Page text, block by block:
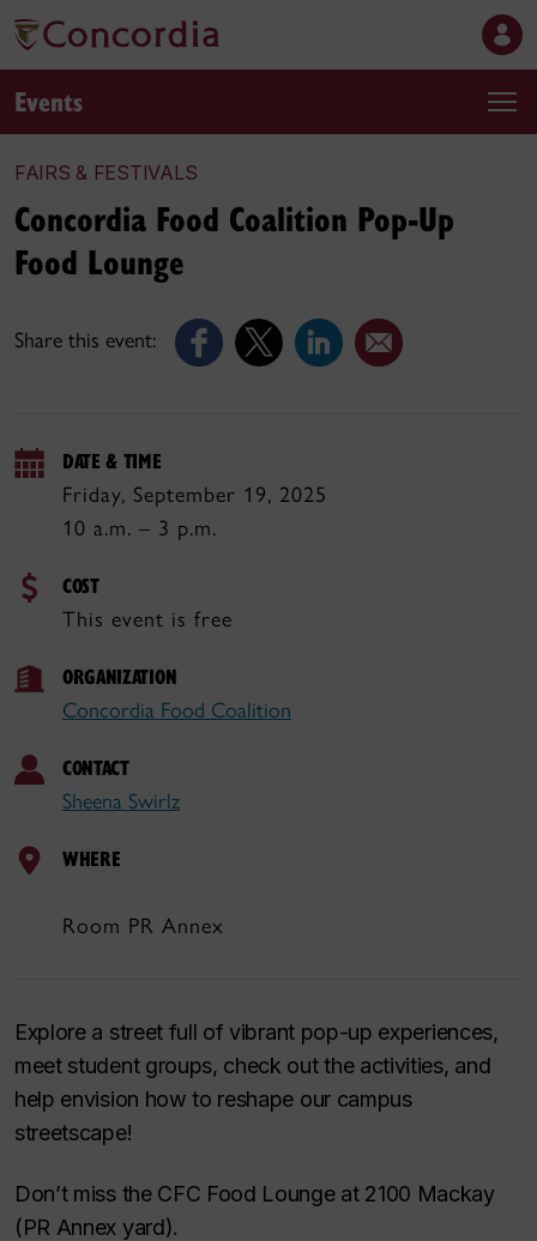
Events
FAIRS & FESTIVALS
Share this event:
Concordia Food Coalition Pop-Up
Food Lounge
DATE & TIME
Friday, September 19, 2025
10 a.m. – 3 p.m.
COST
This event is free
ORGANIZATION
Concordia Food Coalition
CONTACT
Sheena Swirlz
WHERE
Room PR Annex
Explore a street full of vibrant pop-up experiences,
meet student groups, check out the activities, and
help envision how to reshape our campus
streetscape!
Don’t miss the CFC Food Lounge at 2100 Mackay
(PR Annex yard).